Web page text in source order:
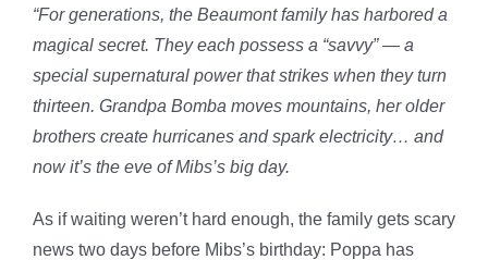
“For generations, the Beaumont family has harbored a
magical secret. They each possess a “savvy” — a
special supernatural power that strikes when they turn
thirteen. Grandpa Bomba moves mountains, her older
brothers create hurricanes and spark electricity… and
now it’s the eve of Mibs’s big day.
As if waiting weren’t hard enough, the family gets scary
news two days before Mibs’s birthday: Poppa has